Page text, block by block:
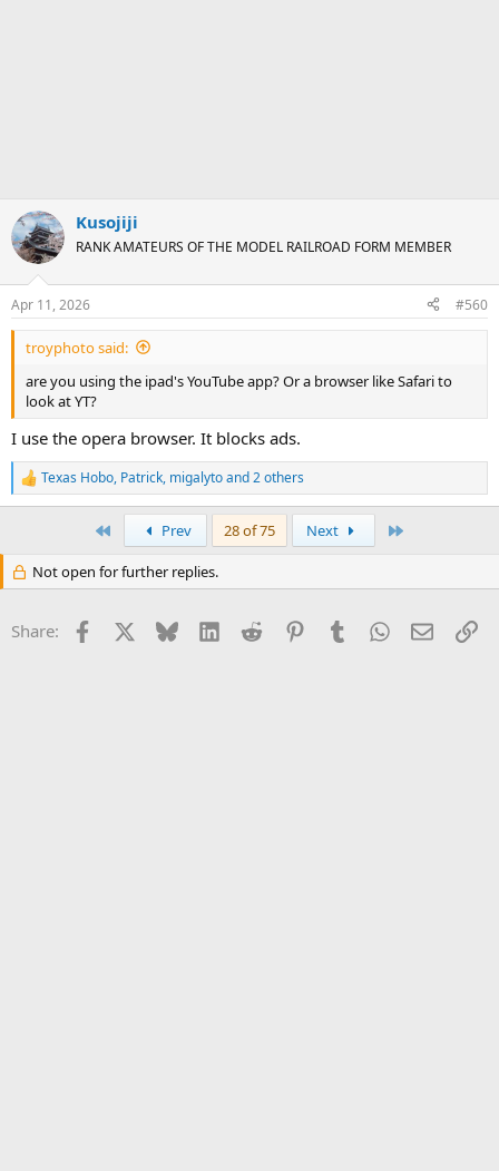
Kusojiji
RANK AMATEURS OF THE MODEL RAILROAD FORM MEMBER
Apr 11, 2026 #560
troyphoto said:
are you using the ipad's YouTube app? Or a browser like Safari to
look at YT?
I use the opera browser. It blocks ads.
R
e
i
o
s
Texas Hobo, Patrick, migalytoand 2 others
Prev 28 of 75 Next
Not open for further replies.
Share: Facebook Bluesky LinkedInReddit PinterestTumblrWhatsApp
Email